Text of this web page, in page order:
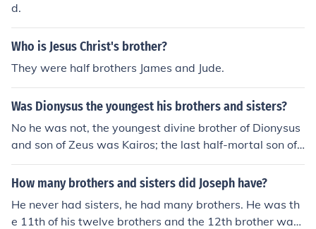
d.
Who is Jesus Christ's brother?
They were half brothers James and Jude.
Was Dionysus the youngest his brothers and sisters?
No he was not, the youngest divine brother of Dionysus
and son of Zeus was Kairos; the last half-mortal son of
Zeus was Heracles.
How many brothers and sisters did Joseph have?
He never had sisters, he had many brothers. He was th
e 11th of his twelve brothers and the 12th brother was